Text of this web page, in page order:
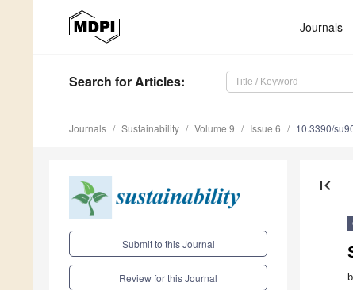
Journals
Search for Articles:
Journals Sustainability Volume 9 Issue 6 10.3390/
Submit to this Journal
Review for this Journal
first_page